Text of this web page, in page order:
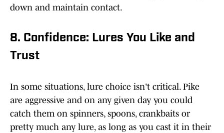
down and maintain contact.
8. Confidence: Lures You Like and
Trust
In some situations, lure choice isn't critical. Pike
are aggressive and on any given day you could
catch them on spinners, spoons, crankbaits or
pretty much any lure, as long as you cast it in their